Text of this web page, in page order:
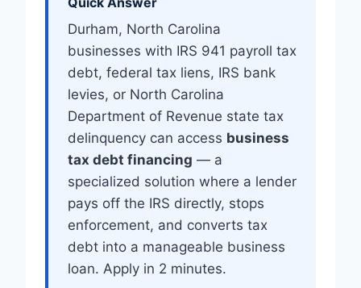
Durham, North Carolina
businesses with IRS 941 payroll tax
debt, federal tax liens, IRS bank
levies, or North Carolina
Department of Revenue state tax
delinquency can access business
tax debt financing — a
specialized solution where a lender
pays off the IRS directly, stops
enforcement, and converts tax
debt into a manageable business
loan. Apply in 2 minutes.